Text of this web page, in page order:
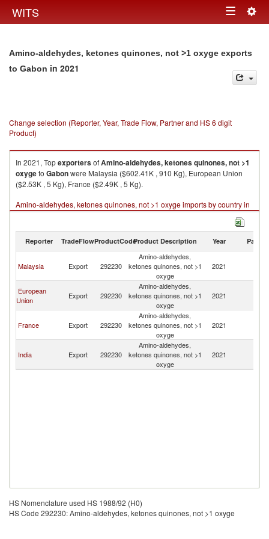
WITS Toggle
Amino-aldehydes, ketones quinones, not >1 oxyge exports
to Gabon in 2021
Change selection (Reporter, Year, Trade Flow, Partner and HS 6 digit
Product)
In 2021, TopexportersofAmino-aldehydes, ketones quinones, not >1
oxygeto Gabonwere Malaysia ($602.41K , 910 Kg), European Union
($2.53K , 5 Kg), France ($2.49K , 5 Kg).
Amino-aldehydes, ketones quinones, not >1 oxyge imports by country in
2021
Reporter TradeFlowProductCodeProduct Description Year Partner
Malaysia Export 292230
Amino-aldehydes,
ketones quinones, not >1
oxyge
2021
European
Union
Export 292230
Amino-aldehydes,
ketones quinones, not >1
oxyge
2021
France Export 292230
Amino-aldehydes,
ketones quinones, not >1
oxyge
2021
India Export 292230
Amino-aldehydes,
ketones quinones, not >1
oxyge
2021
HS Nomenclature used HS 1988/92 (H0)
HS Code 292230: Amino-aldehydes, ketones quinones, not >1 oxyge